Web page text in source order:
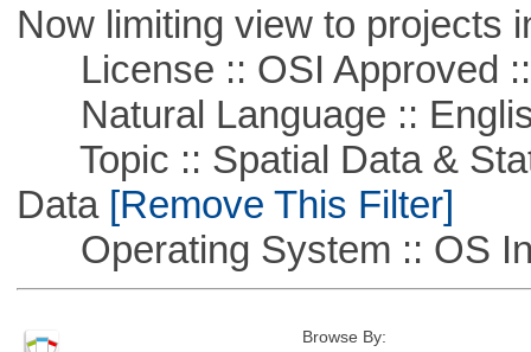
Now limiting view to projects
License :: OSI Approved
Natural Language ::
Topic :: Spatial Data &
Data[Remove This Filter]
Operating System :: OS
Browse By: